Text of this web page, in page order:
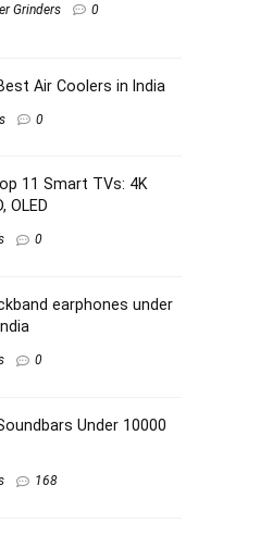
Grinders 0
Air Coolers in India
0
11 Smart TVs: 4K
OLED
0
earphones under
0
Under 10000
168